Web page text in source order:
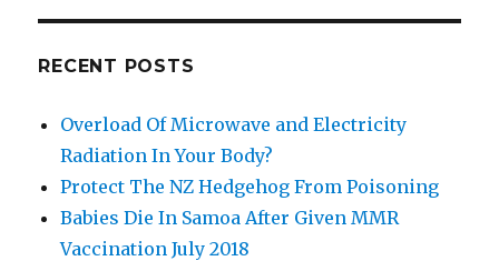
RECENT POSTS
Overload Of Microwave and Electricity
Radiation In Your Body?
Protect The NZ Hedgehog From Poisoning
Babies Die In Samoa After Given MMR
Vaccination July 2018